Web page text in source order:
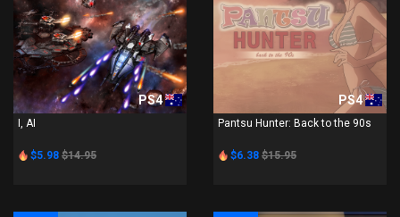
PS4
I, AI
$5.98 $14.95
PS4
Pantsu Hunter: Back to the 90s
$6.38 $15.95